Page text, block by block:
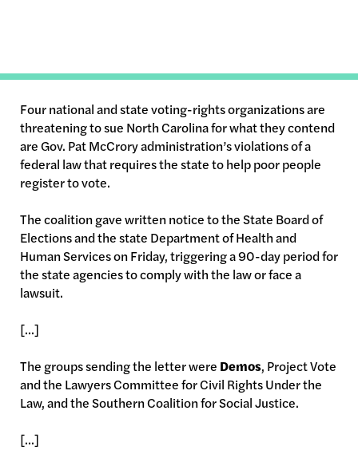
Four national and state voting-rights organizations are
threatening to sue North Carolina for what they contend
are Gov. Pat McCrory administration’s violations of a
federal law that requires the state to help poor people
register to vote.
The coalition gave written notice to the State Board of
Elections and the state Department of Health and
Human Services on Friday, triggering a 90-day period for
the state agencies to comply with the law or face a
lawsuit.
[...]
The groups sending the letter were Demos, Project Vote
and the Lawyers Committee for Civil Rights Under the
Law, and the Southern Coalition for Social Justice.
[...]